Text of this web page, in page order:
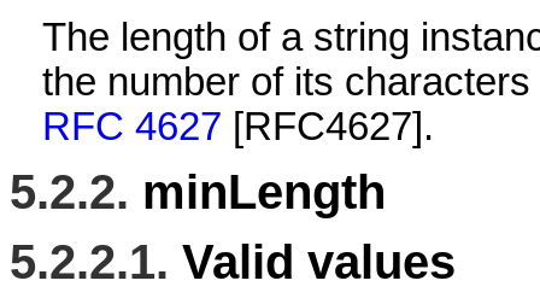
The length of a string
the number of its
RFC 4627 [RFC4627] .
5.2.2. minLength
5.2.2.1. Valid values